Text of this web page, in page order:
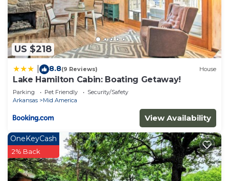
US $218
8.8(9 Reviews) House
Lake Hamilton Cabin: Boating Getaway!
Parking Pet Friendly
Security/Safety
Arkansas
Mid America
View Availability
OneKeyCash
2% Back